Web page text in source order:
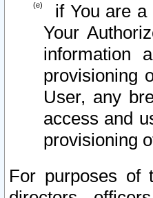
if You are a
Your
information
provisioning
User, any
access and
provisioning
For purposes